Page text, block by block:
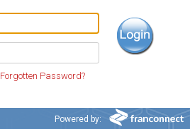
Forgotten Password?
Powered by: